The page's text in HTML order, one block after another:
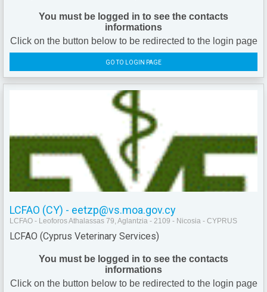
You must be logged in to see the contacts
informations
Click on the button below to be redirected to the login page
GO TO LOGIN PAGE
LCFAO (CY) - eetzp@vs.moa.gov.cy
LCFAO - Leoforos Athalassas 79, Aglantzia - 2109 - Nicosia - CYPRUS
LCFAO (Cyprus Veterinary Services)
You must be logged in to see the contacts
informations
Click on the button below to be redirected to the login page